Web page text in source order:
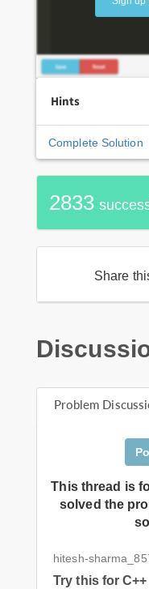
Hints
Complete Solution
2833
Share
Problem
This thread is
solved the
hitesh-
Try this for C++